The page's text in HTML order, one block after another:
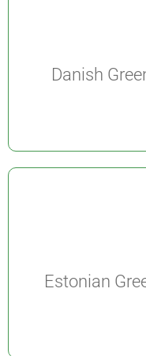
Danish
Estonian